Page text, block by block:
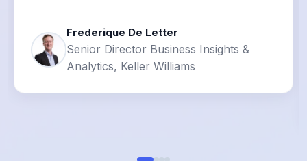
Frederique De Letter
Senior Director Business Insights &
Analytics, Keller Williams